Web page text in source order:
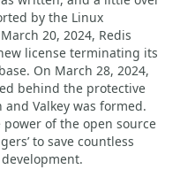
by the Linux
20, 2024, Redis
license terminating its
On March 28, 2024,
behind the protective
Valkey was formed.
of the open source
to save countless